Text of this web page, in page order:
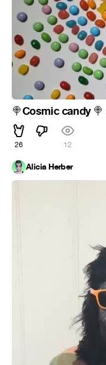
🍭Cosmic candy 🍭
26 12
Alicia Herber